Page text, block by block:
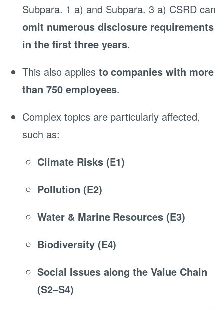
Subpara. 1 a) and Subpara. 3 a) CSRD can
omit numerous disclosure requirements
in the first three years.
This also applies to companies with more
than 750 employees.
Complex topics are particularly affected,
such as:
Climate Risks (E1)
Pollution (E2)
Water & Marine Resources (E3)
Biodiversity (E4)
Social Issues along the Value Chain
(S2–S4)